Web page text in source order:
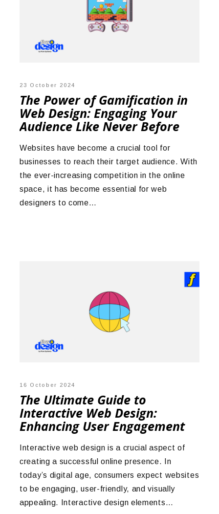
23 October 2024
The Power of Gamification in
Web Design: Engaging Your
Audience Like Never Before
Websites have become a crucial tool for
businesses to reach their target audience. With
the ever-increasing competition in the online
space, it has become essential for web
designers to come…
16 October 2024
The Ultimate Guide to
Interactive Web Design:
Enhancing User Engagement
Interactive web design is a crucial aspect of
creating a successful online presence. In
today’s digital age, consumers expect websites
to be engaging, user-friendly, and visually
appealing. Interactive design elements…